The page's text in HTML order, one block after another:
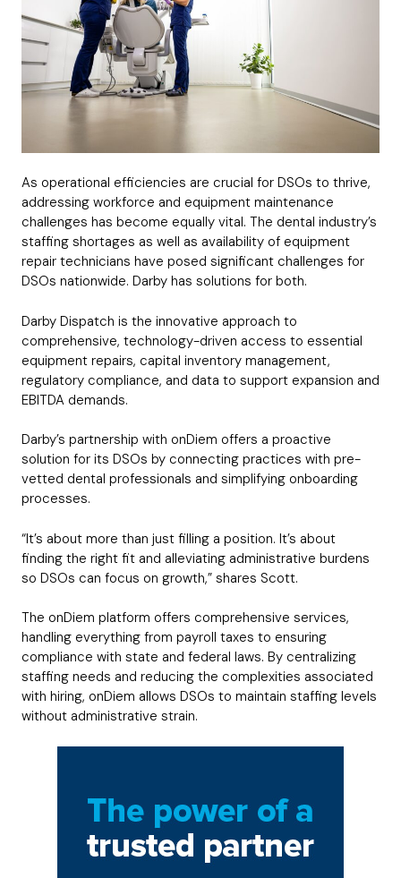
As operational efficiencies are crucial for DSOs to thrive,
addressing workforce and equipment maintenance
challenges has become equally vital. The dental industry’s
staffing shortages as well as availability of equipment
repair technicians have posed significant challenges for
DSOs nationwide. Darby has solutions for both.
Darby Dispatch is the innovative approach to
comprehensive, technology-driven access to essential
equipment repairs, capital inventory management,
regulatory compliance, and data to support expansion and
EBITDA demands.
Darby’s partnership with onDiem offers a proactive
solution for its DSOs by connecting practices with pre-
vetted dental professionals and simplifying onboarding
processes.
“It’s about more than just filling a position. It’s about
finding the right fit and alleviating administrative burdens
so DSOs can focus on growth,” shares Scott.
The onDiem platform offers comprehensive services,
handling everything from payroll taxes to ensuring
compliance with state and federal laws. By centralizing
staffing needs and reducing the complexities associated
with hiring, onDiem allows DSOs to maintain staffing levels
without administrative strain.